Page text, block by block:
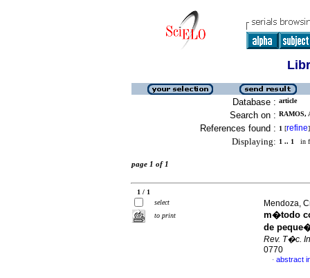
Database : article
Search on : RAMOS,
References found : 1 [refine]
Displaying: 1 .. 1 in
page 1 of 1
1 / 1
select
to print
Mendoza,
m�todo
de
Rev. T�c.
0770
· abstract